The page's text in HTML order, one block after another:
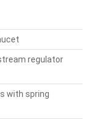
regulator
with spring